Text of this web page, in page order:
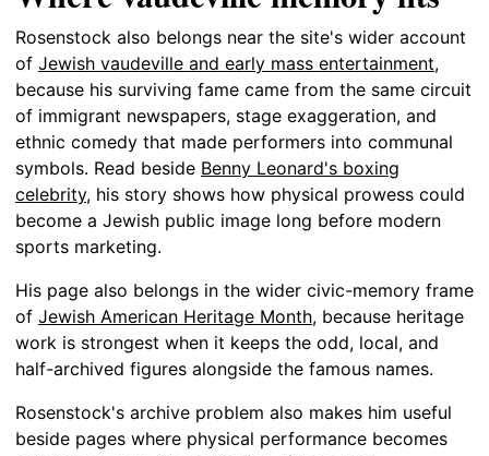
Rosenstock also belongs near the site's wider account
of Jewish vaudeville and early mass entertainment,
because his surviving fame came from the same circuit
of immigrant newspapers, stage exaggeration, and
ethnic comedy that made performers into communal
symbols. Read beside Benny Leonard's boxing
celebrity, his story shows how physical prowess could
become a Jewish public image long before modern
sports marketing.
His page also belongs in the wider civic-memory frame
of Jewish American Heritage Month, because heritage
work is strongest when it keeps the odd, local, and
half-archived figures alongside the famous names.
Rosenstock's archive problem also makes him useful
beside pages where physical performance becomes